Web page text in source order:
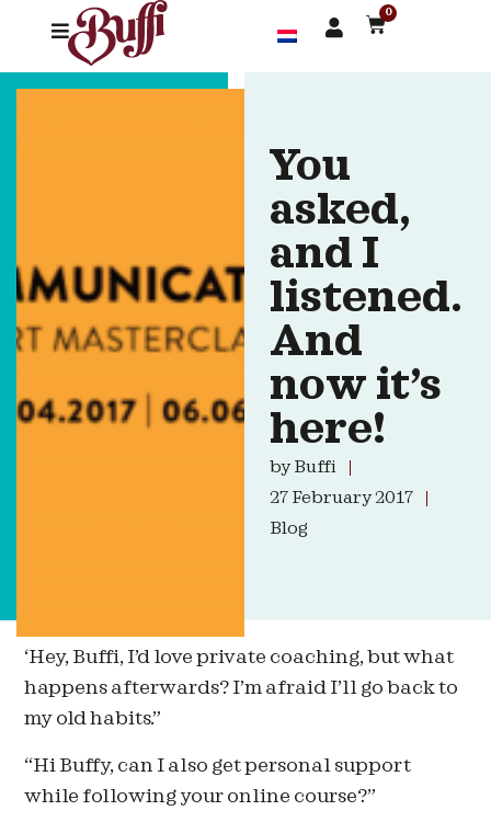
0
You
asked,
and I
listened.
And
now it’s
here!
byBuffi
27 February 2017
Blog
‘Hey, Buffi, I’d love private coaching, but what
happens afterwards? I’m afraid I’ll go back to
my old habits.”
“Hi Buffy, can I also get personal support
while following your online course?”